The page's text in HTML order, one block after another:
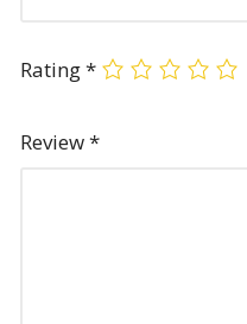
Rating*
Review*